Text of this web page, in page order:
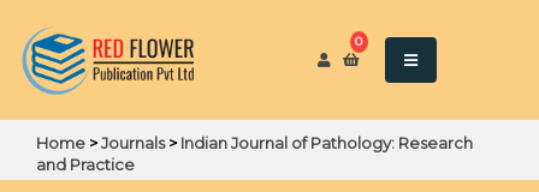
0
Home >Journals> Indian Journal of Pathology: Research
and Practice